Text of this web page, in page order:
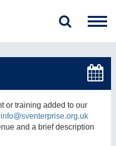
or training added to our
info@sventerprise.org.uk
and a brief description